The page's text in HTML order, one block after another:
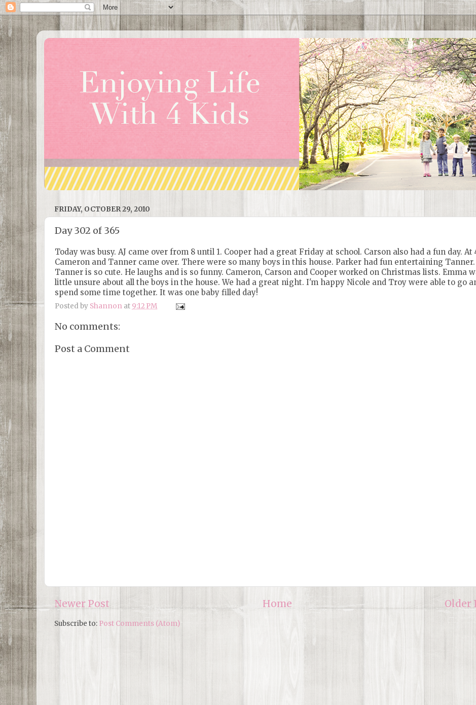
FRIDAY, OCTOBER 29, 2010
Day 302 of 365
Today was busy. AJ came over from 8 until 1. Cooper had a great Friday at school. Carson also had a fun day. At
Cameron and Tanner came over. There were so many boys in this house. Parker had fun entertaining Tanner.
Tanner is so cute. He laughs and is so funny. Cameron, Carson and Cooper worked on Christmas lists. Emma
little unsure about all the boys in the house. We had a great night. I'm happy Nicole and Troy were able to go
spend some time together. It was one baby filled day!
Posted by Shannon at 9:12 PM
No comments:
Post a Comment
Newer Post Older
Home
Subscribe to: Post Comments (Atom)